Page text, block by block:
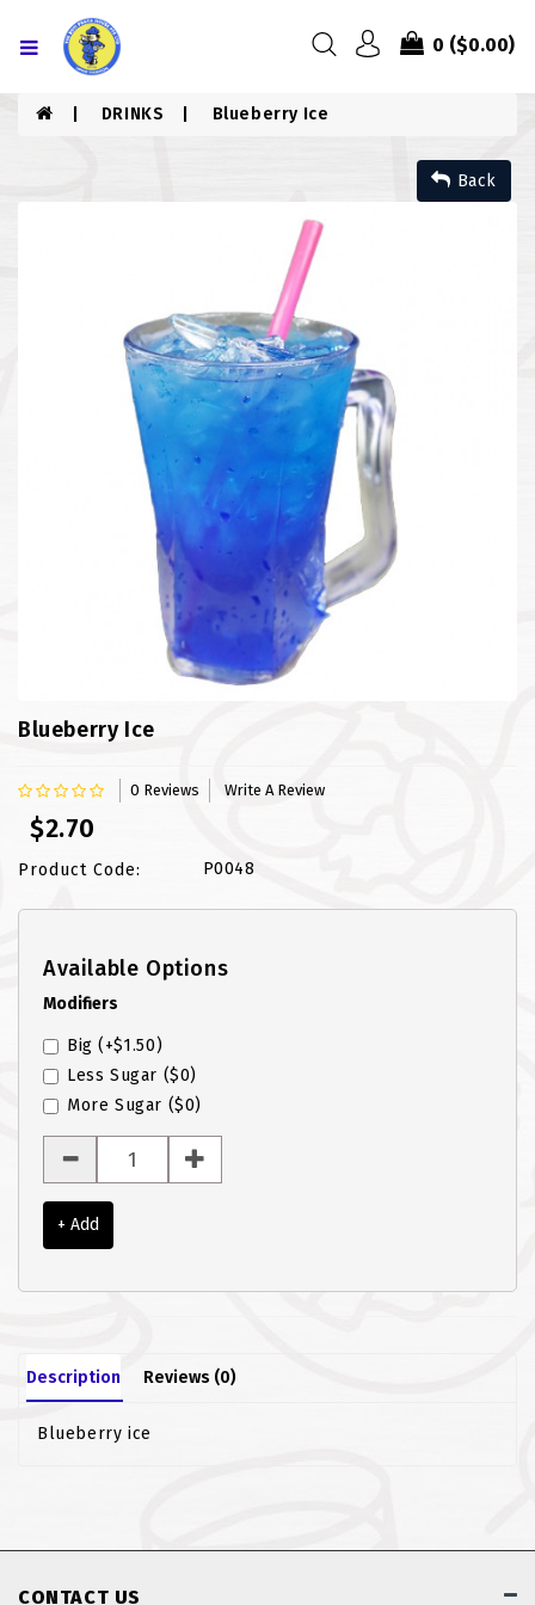
HOME
COMBO PIZZA
NASI BRIYANI
NOODLES VARITIES
PRATA HOUSE SPECIAL
PRATA ORDINARY
ROTI JOHN
SOTONG
SOUP
0 ($0.00)
DRINKS Blueberry Ice
Back
Blueberry Ice
0 Reviews Write A Review
$2.70
Product Code: P0048
Available Options
Modifiers
Big (+$1.50)
Less Sugar ($0)
More Sugar ($0)
+ Add
Description Reviews (0)
Blueberry ice
CONTACT US